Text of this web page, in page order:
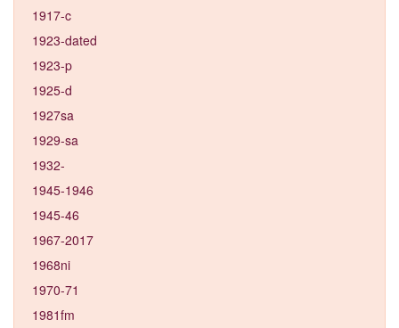
1917-c
1923-dated
1923-p
1925-d
1927sa
1929-sa
1932-
1945-1946
1945-46
1967-2017
1968ni
1970-71
1981fm